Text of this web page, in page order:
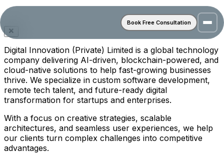
Book Free Consultation
Digital Innovation (Private) Limited is a global technology
company delivering AI-driven, blockchain-powered, and
cloud-native solutions to help fast-growing businesses
thrive. We specialize in custom software development,
remote tech talent, and future-ready digital
transformation for startups and enterprises.
With a focus on creative strategies, scalable
architectures, and seamless user experiences, we help
our clients turn complex challenges into competitive
advantages.